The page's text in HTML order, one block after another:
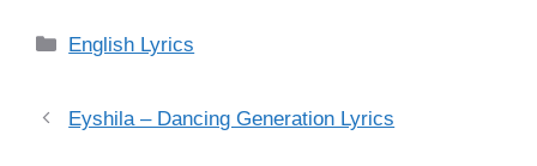
Categories
English Lyrics
Eyshila – Dancing Generation Lyrics